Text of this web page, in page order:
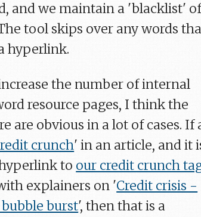
and we maintain a 'blacklist'
tool skips over any words
hyperlink.
the number of internal
resource pages, I think the
are obvious in a lot of cases. If
crunch' in an article, and it
to our credit crunch
explainers on 'Credit crisis -
burst', then that is a